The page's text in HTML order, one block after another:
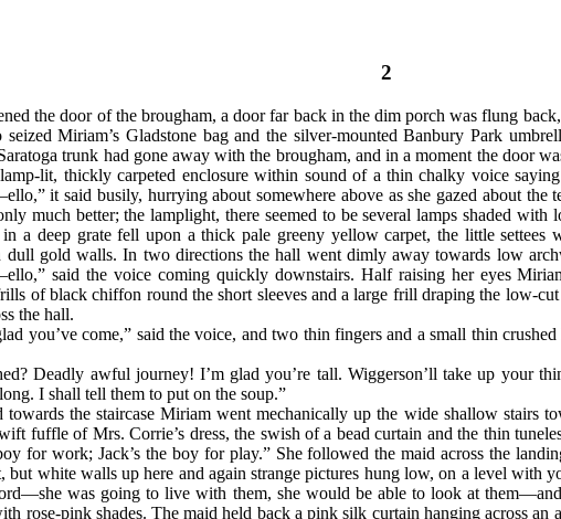
2
the door of the brougham, a door far back in the dim porch was flung
Miriam’s Gladstone bag and the silver-mounted Banbury Park
trunk had gone away with the brougham, and in a moment the door
lit, thickly carpeted enclosure within sound of a thin chalky voice
it said busily, hurrying about somewhere above as she gazed about the
much better; the lamplight, there seemed to be several lamps shaded
a deep grate fell upon a thick pale greeny yellow carpet, the little settees
dull gold walls. In two directions the hall went dimly away towards low
said the voice coming quickly downstairs. Half raising her eyes
of black chiffon round the short sleeves and a large frill drapingthe low-cut
the hall.
you’ve come,” said the voice, and two thin fingers and a small thin
Deadly awful journey! I’m glad you’re tall. Wiggerson’ll take up your
I shall tell them to put on the soup.”
towards the staircase Miriam went mechanically up the wide shallow stairs
fuffle of Mrs. Corrie’s dress, the swish of a bead curtain and the thin
for work; Jack’s the boy for play.” She followed the maid across the
but white walls up here and again strange pictures hung low, on a level with
was going to live with them, she would be able to look at
rose-pink shades. The maid held back a pink silk curtain hanging across